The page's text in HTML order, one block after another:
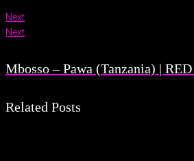
Next
Next
Mbosso – Pawa (Tanzania) |
Related Posts